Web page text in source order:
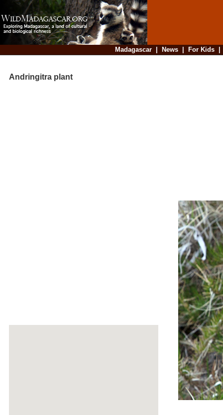
Madagascar| News| For Kids
Andringitra plant